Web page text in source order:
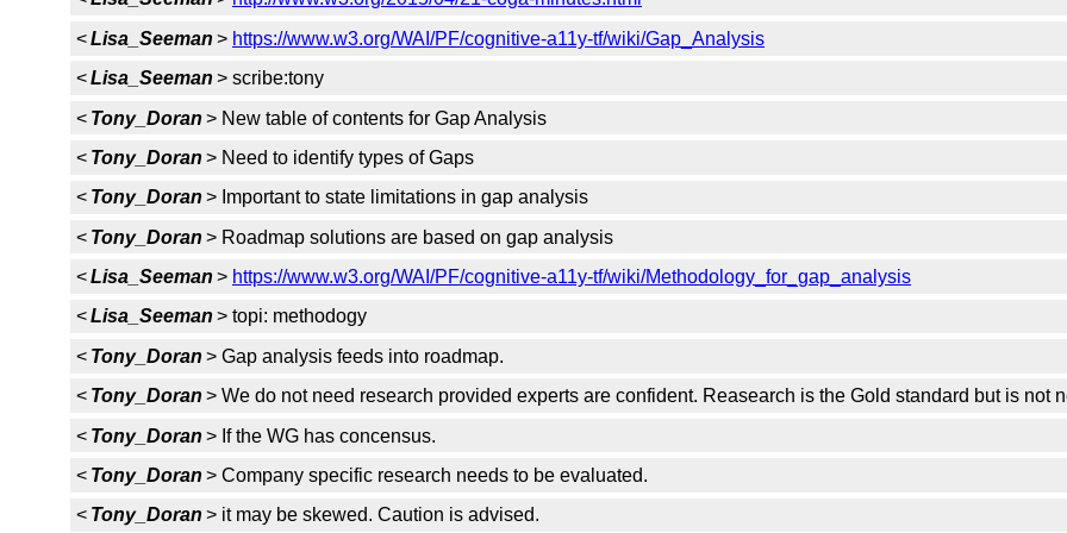
<Lisa_Seeman > https://www.w3.org/WAI/PF/cognitive-a11y-tf/wiki/Gap_Analysis
<Lisa_Seeman > scribe:tony
< Tony_Doran > New table of contents for Gap Analysis
< Tony_Doran > Need to identify types of Gaps
< Tony_Doran > Important to state limitations in gap analysis
< Tony_Doran > Roadmap solutions are based on gap analysis
<Lisa_Seeman > https://www.w3.org/WAI/PF/cognitive-a11y-tf/wiki/Methodology_for_gap_analysis
<Lisa_Seeman > topi: methodogy
< Tony_Doran > Gap analysis feeds into roadmap.
< Tony_Doran > We do not need research provided experts are confident. Reasearch is the Gold standard but is not
< Tony_Doran > If the WG has concensus.
< Tony_Doran > Company specific research needs to be evaluated.
< Tony_Doran > it may be skewed. Caution is advised.